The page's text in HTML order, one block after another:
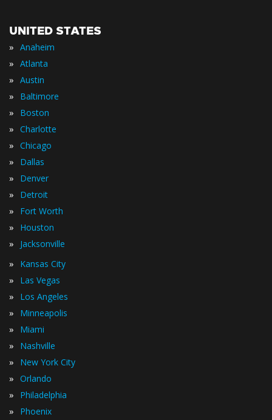
UNITED STATES
» Anaheim
» Atlanta
» Austin
» Baltimore
» Boston
» Charlotte
» Chicago
» Dallas
» Denver
» Detroit
» Fort Worth
» Houston
» Jacksonville
» Kansas City
» Las Vegas
» Los Angeles
» Minneapolis
» Miami
» Nashville
» New York City
» Orlando
» Philadelphia
» Phoenix